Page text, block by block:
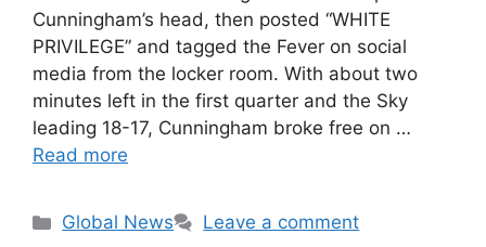
Cunningham’s head, then posted “WHITE
PRIVILEGE” and tagged the Fever on social
media from the locker room. With about two
minutes left in the first quarter and the Sky
leading 18-17, Cunningham broke free on …
Read more
Categories
Global News Leave a comment